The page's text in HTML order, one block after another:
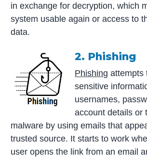
in exchange for decryption, which
system usable again or access to
data.
2. Phishing
Phishing attempts
sensitive
usernames,
account details or
malware by using emails that
trusted source. It starts to work
user opens the link from an email